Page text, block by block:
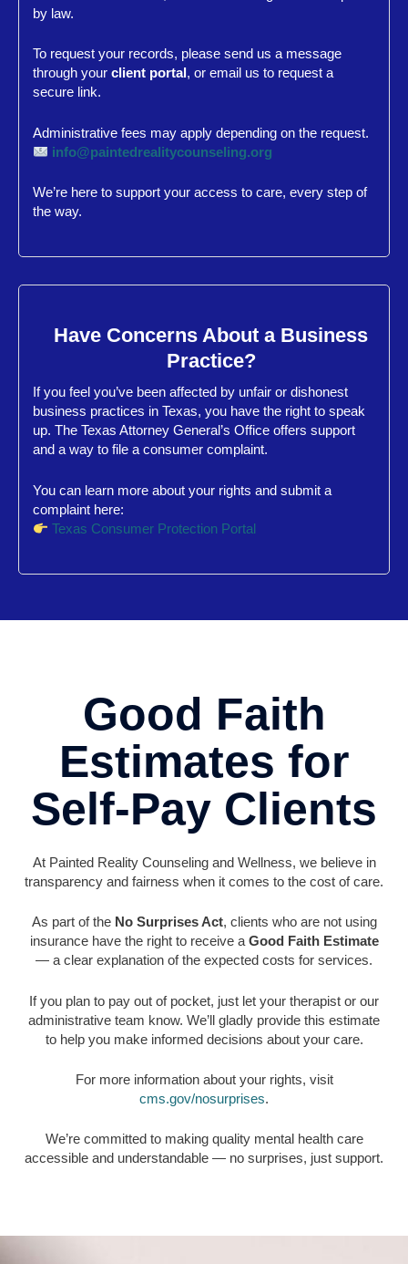
by law.
To request your records, please send us a message
through your client portal , or email us to request a
secure link.
Administrative fees may apply depending on the request.
info@paintedrealitycounseling.org
We’re here to support your access to care, every step of
the way.
Have Concerns About a Business
Practice?
If you feel you’ve been affected by unfair or dishonest
business practices in Texas, you have the right to speak
up. The Texas Attorney General’s Office offers support
and a way to file a consumer complaint.
You can learn more about your rights and submit a
complaint here:
Texas Consumer Protection Portal
Good Faith
Estimates for
Self-Pay Clients
At Painted Reality Counseling and Wellness, we believe in
transparency and fairness when it comes to the cost of care.
As part of the No Surprises Act, clients who are not using
insurance have the right to receive aGood Faith Estimate
— a clear explanation of the expected costs for services.
If you plan to pay out of pocket, just let your therapist or our
administrative team know. We’ll gladly provide this estimate
to help you make informed decisions about your care.
For more information about your rights, visit
cms.gov/nosurprises.
We’re committed to making quality mental health care
accessible and understandable — no surprises, just support.